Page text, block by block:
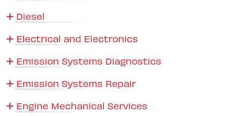
Diesel
Electrical and Electronics
Emission Systems Diagnostics
Emission Systems Repair
Engine Mechanical Services